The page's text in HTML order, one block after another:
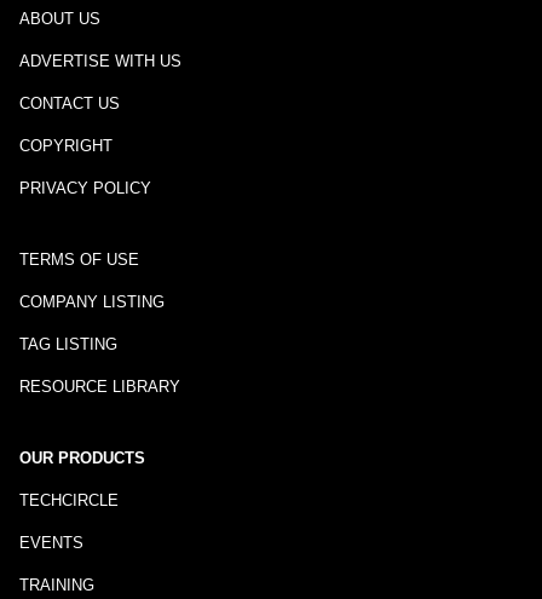
ABOUT US
ADVERTISE WITH US
CONTACT US
COPYRIGHT
PRIVACY POLICY
TERMS OF USE
COMPANY LISTING
TAG LISTING
RESOURCE LIBRARY
OUR PRODUCTS
TECHCIRCLE
EVENTS
TRAINING